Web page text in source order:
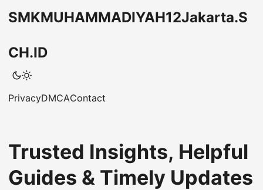
SMKMUHAMMADIYAH12Jakarta.S
CH.ID
PrivacyDMCAContact
Trusted Insights, Helpful
Guides & Timely Updates